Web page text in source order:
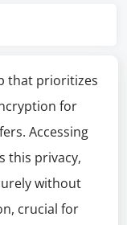
that prioritizes
for
Accessing
this privacy,
without
crucial for